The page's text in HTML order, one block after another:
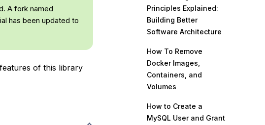
A fork named
has been updated to
of this library
Principles Explained:
Building Better
Software Architecture
How To Remove
Docker Images,
Containers, and
Volumes
How to Create a
MySQL User and Grant